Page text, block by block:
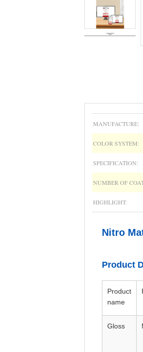
MANUFACTURE:
COLOR SYSTEM:
SPECIFICATION:
NUMBER OF
HIGHLIGHT:
Nitro
Product
Product
name
Gloss